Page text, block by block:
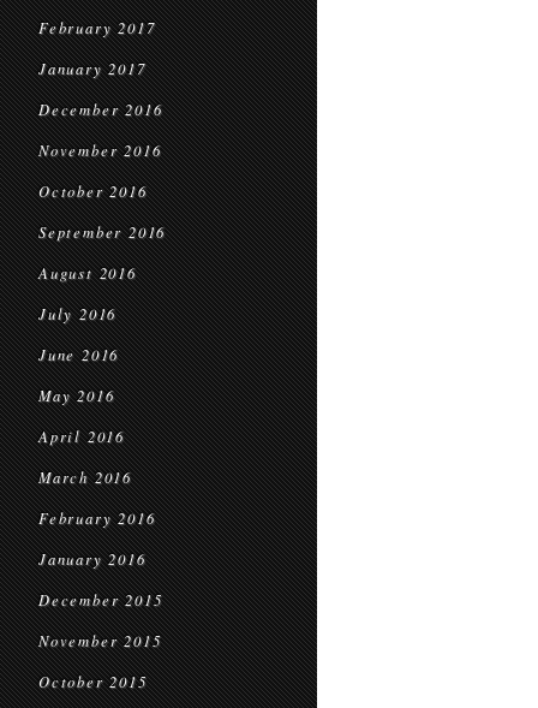
February 2017
January 2017
December 2016
November 2016
October 2016
September 2016
August 2016
July 2016
June 2016
May 2016
April 2016
March 2016
February 2016
January 2016
December 2015
November 2015
October 2015